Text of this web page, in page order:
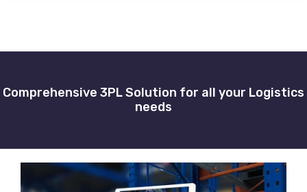
Comprehensive 3PL Solution for all your Logistics
needs